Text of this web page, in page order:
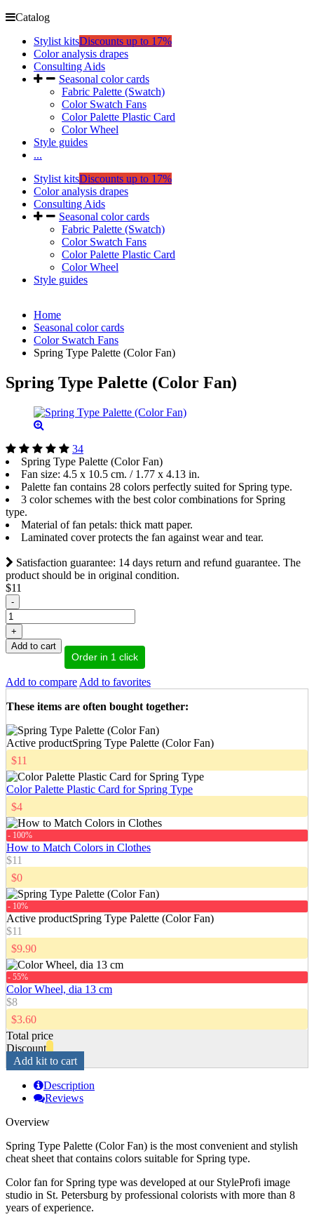
Catalog
Stylist kitsDiscounts up to 17%
Color analysis drapes
Consulting Aids
Seasonal color cards
Fabric Palette (Swatch)
Color Swatch Fans
Color Palette Plastic Card
Color Wheel
Style guides
...
Stylist kitsDiscounts up to 17%
Color analysis drapes
Consulting Aids
Seasonal color cards
Fabric Palette (Swatch)
Color Swatch Fans
Color Palette Plastic Card
Color Wheel
Style guides
Home
Seasonal color cards
Color Swatch Fans
Spring Type Palette (Color Fan)
Spring Type Palette (Color Fan)
34
Spring Type Palette (Color Fan)
Fan size: 4.5 x 10.5 cm. / 1.77 х 4.13 in.
Palette fan contains 28 colors perfectly suited for Spring type.
3 color schemes with the best color combinations for Spring
type.
Material of fan petals: thick matt paper.
Laminated cover protects the fan against wear and tear.
Satisfaction guarantee: 14 days return and refund guarantee. The
product should be in original condition.
$11
-
+
Add to cart
Order in 1 click
Add to compare Add to favorites
These items are often bought together:
Active productSpring Type Palette (Color Fan)
$11
Color Palette Plastic Card for Spring Type
$4
- 100%
How to Match Colors in Clothes
$11
$0
- 10%
Active productSpring Type Palette (Color Fan)
$11
$9.90
- 55%
Color Wheel, dia 13 cm
$8
$3.60
Total price
Discount
Add kit to cart
Description
Reviews
Overview
Spring Type Palette (Color Fan) is the most convenient and stylish
cheat sheet that contains colors suitable for Spring type.
Color fan for Spring type was developed at our StyleProfi image
studio in St. Petersburg by professional colorists with more than 8
years of experience.